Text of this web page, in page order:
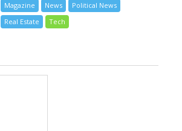
Magazine
News
Political News
Real Estate
Tech